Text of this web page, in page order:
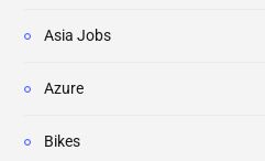
Asia Jobs
Azure
Bikes